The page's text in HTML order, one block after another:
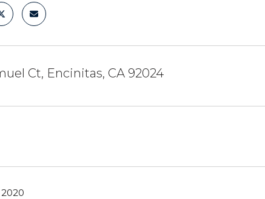
Ct, Encinitas, CA 92024